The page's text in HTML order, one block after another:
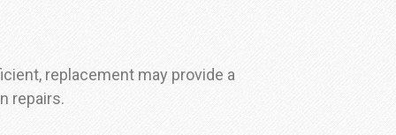
replacement may provide a
repairs.